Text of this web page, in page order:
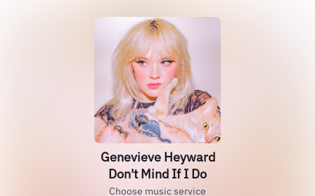
Genevieve Heyward
Don't Mind If I Do
Choose music service